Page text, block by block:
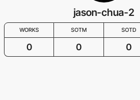
jason-chua-2
WORKS SOTM SOTD
0 0 0